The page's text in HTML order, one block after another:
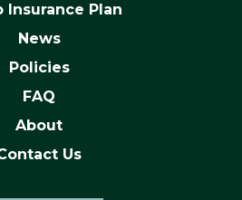
Insurance Plan
News
Policies
FAQ
About
Us